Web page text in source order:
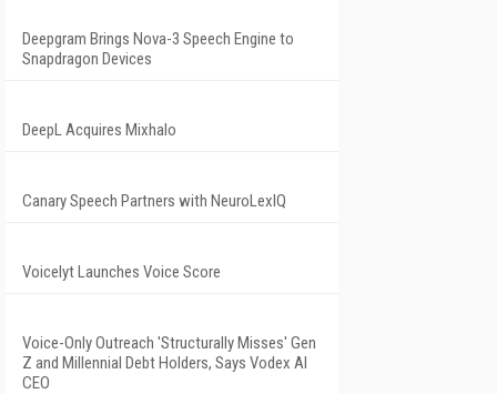
Deepgram Brings Nova-3 Speech Engine to
Snapdragon Devices
DeepL Acquires Mixhalo
Canary Speech Partners with NeuroLexIQ
Voicelyt Launches Voice Score
Voice-Only Outreach 'Structurally Misses' Gen
Z and Millennial Debt Holders, Says Vodex AI
CEO